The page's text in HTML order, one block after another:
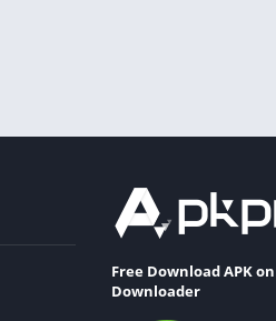
Free Download APK
Downloader